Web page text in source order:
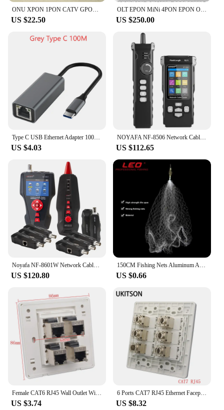
ONU XPON 1PON CATV GPON 1GE Gigabit Modem Ethernet FTTH Fiber Optic router Ont Olt Terminal Network Communication Equipment
US $22.50
OLT EPON MiNi 4PON EPON OLT DC12V WEB SNMP COMPATIBLE WITH HUAWEI ZTE Fiberhome EPON XPON
US $250.00
Type C USB Ethernet Adapter 1000/100Mbps USB to RJ45 Lan for Xiaomi Mi Box Nintendo Switch Network Card Laptop PC Windows
US $4.03
NOYAFA NF-8506 Network Cable Tester Supports PING test/IP scan/network port speed Multifunction Cable Tracker finding tool
US $112.65
Noyafa NF-8601W Network Cable Tester RJ45 RJ11 BNC Multifunction POE PING Crosstalk Lan Network Test 8pcs Remot Cable Tracker
US $120.80
150CM Fishing Nets Aluminum Alloy Fishing Tools Small Mesh Foldable Landing Net Pole Casting Network Trap
US $0.66
Female CAT6 RJ45 Wall Outlet With 4 Ports Shielded CAT.6 Network Socket Insert Keystone Jack Faceplate 86x86mm In White Color
US $3.74
6 Ports CAT7 RJ45 Ethernet Faceplate Panel 120x120mm CAT.7 CAT6A Shield Keystone Jack Module For 10Gpbs Network Connection
US $8.32